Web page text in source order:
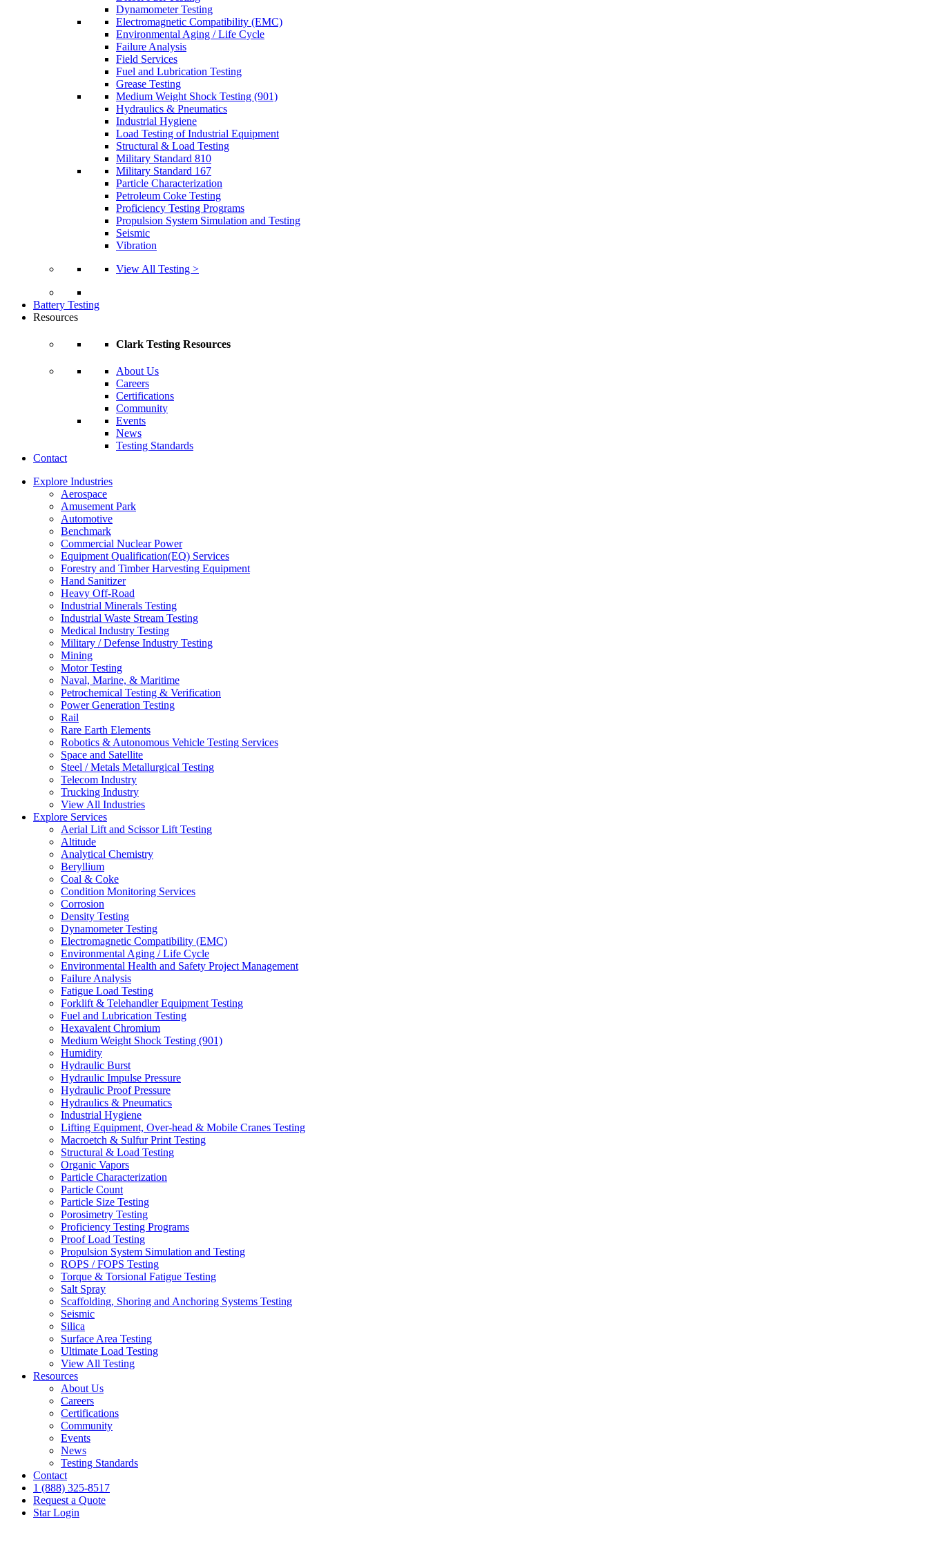
Dynamometer Testing
Electromagnetic Compatibility (EMC)
Environmental Aging / Life Cycle
Failure Analysis
Field Services
Fuel and Lubrication Testing
Grease Testing
Medium Weight Shock Testing (901)
Hydraulics & Pneumatics
Industrial Hygiene
Load Testing of Industrial Equipment
Structural & Load Testing
Military Standard 810
Military Standard 167
Particle Characterization
Petroleum Coke Testing
Proficiency Testing Programs
Propulsion System Simulation and Testing
Seismic
Vibration
View All Testing >
Battery Testing
Resources
Clark Testing Resources
About Us
Careers
Certifications
Community
Events
News
Testing Standards
Contact
Explore Industries
Aerospace
Amusement Park
Automotive
Benchmark
Commercial Nuclear Power
Equipment Qualification(EQ) Services
Forestry and Timber Harvesting Equipment
Hand Sanitizer
Heavy Off-Road
Industrial Minerals Testing
Industrial Waste Stream Testing
Medical Industry Testing
Military / Defense Industry Testing
Mining
Motor Testing
Naval, Marine, & Maritime
Petrochemical Testing & Verification
Power Generation Testing
Rail
Rare Earth Elements
Robotics & Autonomous Vehicle Testing Services
Space and Satellite
Steel / Metals Metallurgical Testing
Telecom Industry
Trucking Industry
View All Industries
Explore Services
Aerial Lift and Scissor Lift Testing
Altitude
Analytical Chemistry
Beryllium
Coal & Coke
Condition Monitoring Services
Corrosion
Density Testing
Dynamometer Testing
Electromagnetic Compatibility (EMC)
Environmental Aging / Life Cycle
Environmental Health and Safety Project Management
Failure Analysis
Fatigue Load Testing
Forklift & Telehandler Equipment Testing
Fuel and Lubrication Testing
Hexavalent Chromium
Medium Weight Shock Testing (901)
Humidity
Hydraulic Burst
Hydraulic Impulse Pressure
Hydraulic Proof Pressure
Hydraulics & Pneumatics
Industrial Hygiene
Lifting Equipment, Over-head & Mobile Cranes Testing
Macroetch & Sulfur Print Testing
Structural & Load Testing
Organic Vapors
Particle Characterization
Particle Count
Particle Size Testing
Porosimetry Testing
Proficiency Testing Programs
Proof Load Testing
Propulsion System Simulation and Testing
ROPS / FOPS Testing
Torque & Torsional Fatigue Testing
Salt Spray
Scaffolding, Shoring and Anchoring Systems Testing
Seismic
Silica
Surface Area Testing
Ultimate Load Testing
View All Testing
Resources
About Us
Careers
Certifications
Community
Events
News
Testing Standards
Contact
1 (888) 325-8517
Request a Quote
Star Login